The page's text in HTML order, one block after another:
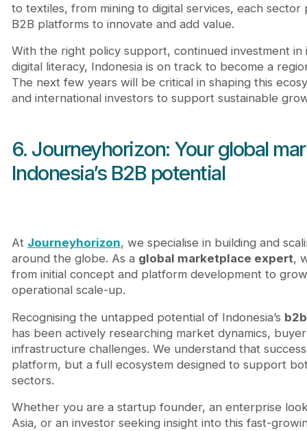
to textiles, from mining to digital services, each
B2B platforms to innovate and add value.
With the right policy support, continued investment
digital literacy, Indonesia is on track to become a
The next few years will be critical in shaping this
and international investors to support sustainable
6. Journeyhorizon: Your global
Indonesia’s B2B potential
At Journeyhorizon, we specialise in building and
around the globe. As a global marketplace expert,
from initial concept and platform development to
operational scale-up.
Recognising the untapped potential of Indonesia’s
has been actively researching market dynamics,
infrastructure challenges. We understand that
platform, but a full ecosystem designed to support
sectors.
Whether you are a startup founder, an enterprise
Asia, or an investor seeking insight into this fast-